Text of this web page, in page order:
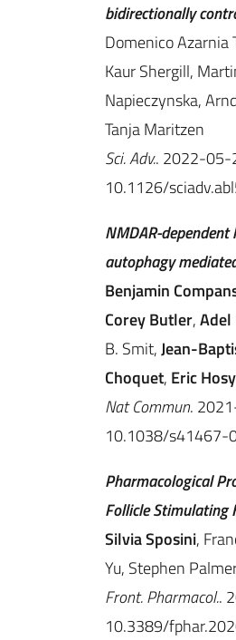
bidirectionally
Domenico Azarnia
Kaur Shergill,
Napieczynska,
Tanja Maritzen
Sci. Adv.. 2022-05-
10.1126/
NMDAR-
autophagy
Benjamin
Corey Butler,Adel
B. Smit,Jean-
Choquet, Eric Hosy
Nat Commun.
10.1038/
Pharmacological
Follicle Stimulating
Silvia Sposini,
Yu, Stephen
Front. Pharmacol..
10.3389/